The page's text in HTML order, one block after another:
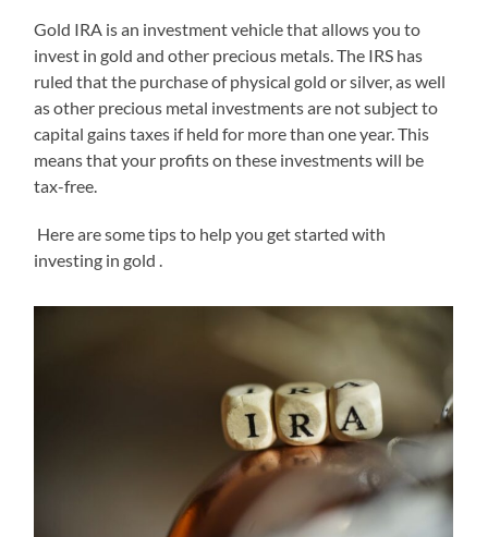
Gold IRA is an investment vehicle that allows you to
invest in gold and other precious metals. The IRS has
ruled that the purchase of physical gold or silver, as well
as other precious metal investments are not subject to
capital gains taxes if held for more than one year. This
means that your profits on these investments will be
tax-free.
Here are some tips to help you get started with
investing in gold .